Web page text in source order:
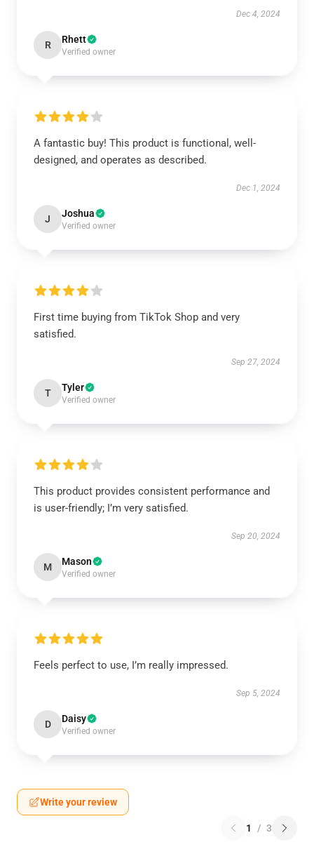
Dec 4, 2024
R Rhett
Verified owner
A fantastic buy! This product is functional, well-
designed, and operates as described.
Dec 1, 2024
J Joshua
Verified owner
First time buying from TikTok Shop and very
satisfied.
Sep 27, 2024
T Tyler
Verified owner
This product provides consistent performance and
is user-friendly; I’m very satisfied.
Sep 20, 2024
M Mason
Verified owner
Feels perfect to use, I’m really impressed.
Sep 5, 2024
D Daisy
Verified owner
Write your review
1 / 3